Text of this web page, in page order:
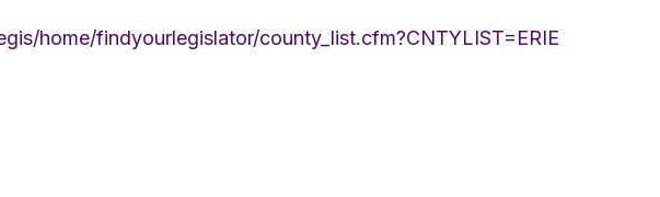
home/findyourlegislator/county_list.cfm?CNTYLIST=ERIE